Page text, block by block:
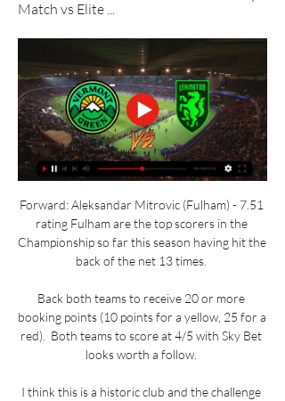
Match vs Elite ...
Forward: Aleksandar Mitrovic (Fulham) - 7.51
rating Fulham are the top scorers in the
Championship so far this season having hit the
back of the net 13 times.
Back both teams to receive 20 or more
booking points (10 points for a yellow, 25 for a
red).  Both teams to score at 4/5 with Sky Bet
looks worth a follow.
I think this is a historic club and the challenge